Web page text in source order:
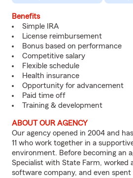
Benefits
Simple IRA
License reimbursement
Bonus based on performance
Competitive salary
Flexible schedule
Health insurance
Opportunity for advancement
Paid time off
Training & development
ABOUT OUR AGENCY
Our agency opened in 2004 and
11 who work together in a
environment. Before becoming an
Specialist with State Farm, worked
software company, and even